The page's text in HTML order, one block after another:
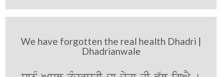
We have forgotten the real health Dhadri |
Dhadrianwale